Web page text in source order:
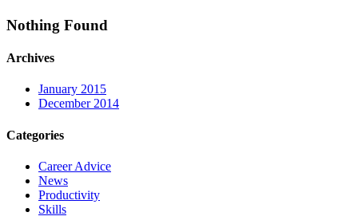
Nothing Found
Archives
January 2015
December 2014
Categories
Career Advice
News
Productivity
Skills